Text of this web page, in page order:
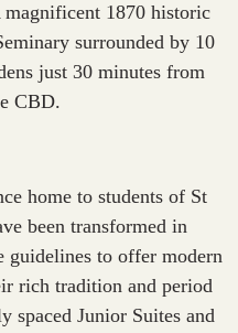
1870 historic
surrounded by 10
just 30 minutes from
CBD.
home to students of St
been transformed in
guidelines to offer modern
rich tradition and period
spaced Junior Suites and